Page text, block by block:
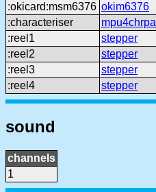
:okicard:msm6376 okim6376
:characteriser
mpu4chrpal
:reel1
stepper
:reel2
stepper
:reel3
stepper
:reel4
stepper
sound
channels
1